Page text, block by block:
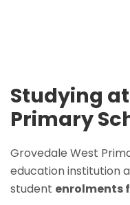
Studying
Primary
Grovedale West
education institution
student enrolments